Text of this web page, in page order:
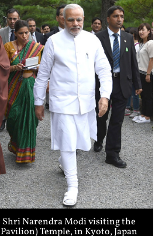
Narendra Modi visiting the
Temple, in Kyoto, Japan